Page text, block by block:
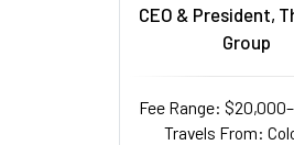
CEO & President,
Group
Fee Range:
Travels From: